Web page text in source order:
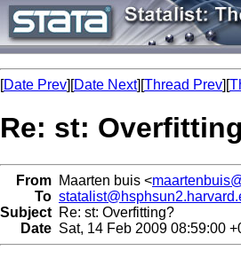
[Date Prev][Date Next][Thread Prev][
Re: st:
From Maarten buis <
To
Subject Re: st: Overfitting?
Date Sat, 14 Feb 2009 08:59:00